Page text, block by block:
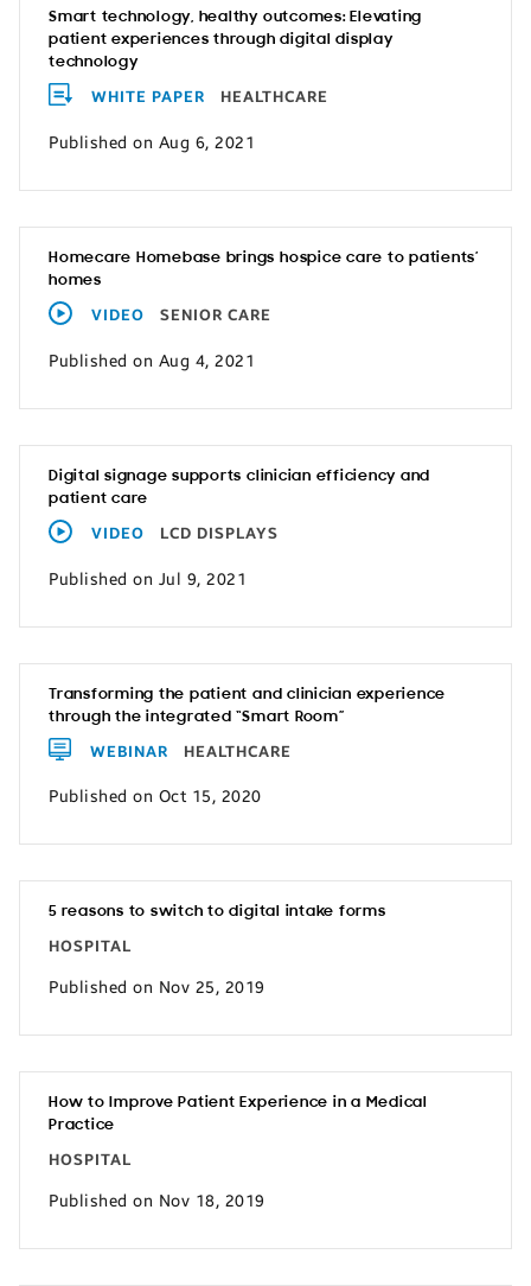
Smart technology, healthy outcomes: Elevating
patient experiences through digital display
technology
WHITE PAPER HEALTHCARE
Published on Aug 6, 2021
Homecare Homebase brings hospice care to patients’
homes
VIDEO SENIOR CARE
Published on Aug 4, 2021
Digital signage supports clinician efficiency and
patient care
VIDEO LCD DISPLAYS
Published on Jul 9, 2021
Transforming the patient and clinician experience
through the integrated “Smart Room”
WEBINAR HEALTHCARE
Published on Oct 15, 2020
5 reasons to switch to digital intake forms
HOSPITAL
Published on Nov 25, 2019
How to Improve Patient Experience in a Medical
Practice
HOSPITAL
Published on Nov 18, 2019